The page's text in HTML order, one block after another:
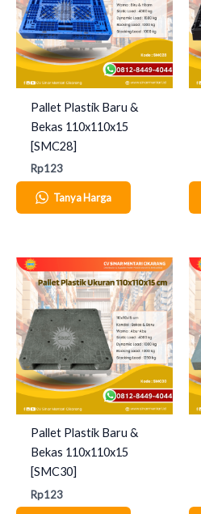
Pallet Plastik Baru &
Bekas 110x110x15
[SMC28]
Rp123
Tanya Harga
Pallet Plastik Baru &
Bekas 110x110x15
[SMC30]
Rp123